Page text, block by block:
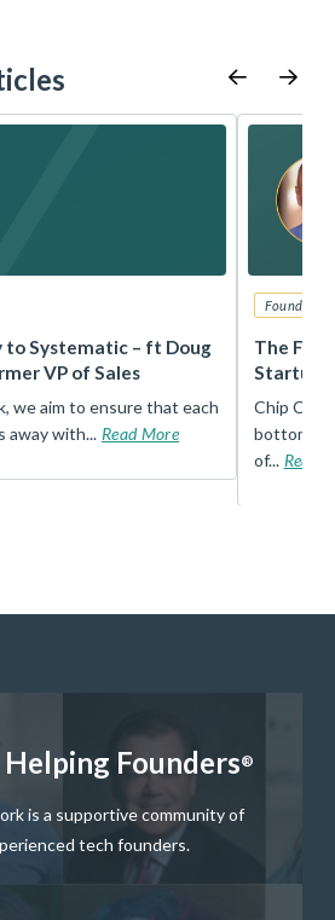
to Systematic – ft Doug
VP of Sales
we aim to ensure that each
away with... Read More
Founders
The
Startup
Chip
bottom,
of... Read
Founders®
is a supportive community of
tech founders.